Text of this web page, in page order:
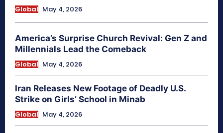
Global May 4, 2026
America’s Surprise Church Revival: Gen Z and
Millennials Lead the Comeback
Global May 4, 2026
Iran Releases New Footage of Deadly U.S.
Strike on Girls’ School in Minab
Global May 4, 2026